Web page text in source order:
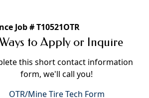
Job # T10521OTR
to Apply or Inquire
this short contact information
form, we'll call you!
OTR/Mine Tire Tech Form